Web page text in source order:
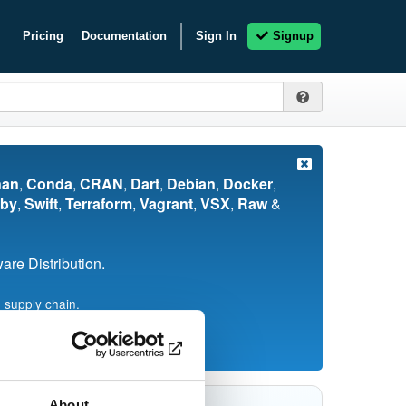
Pricing Documentation Sign In Signup
, Conda, CRAN, Dart, Debian, Docker,
, Swift, Terraform, Vagrant, VSX, Raw&
Distribution.
chain.